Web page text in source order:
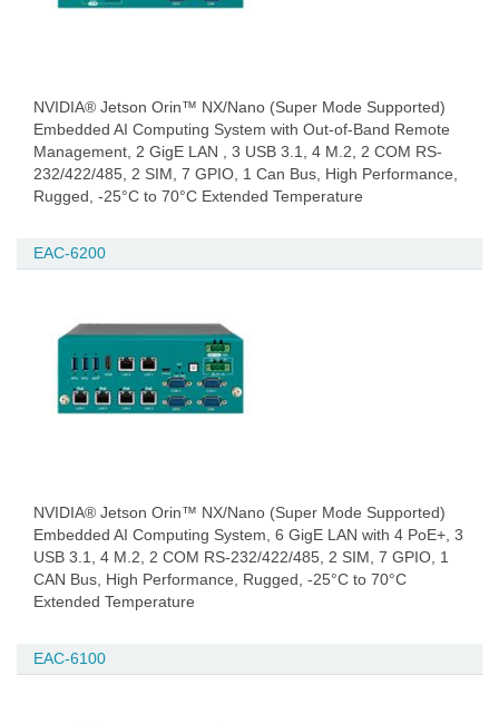
NVIDIA® Jetson Orin™ NX/Nano (Super Mode Supported)
Embedded AI Computing System with Out-of-Band Remote
Management, 2 GigE LAN , 3 USB 3.1, 4 M.2, 2 COM RS-
232/422/485, 2 SIM, 7 GPIO, 1 Can Bus, High Performance,
Rugged, -25°C to 70°C Extended Temperature
EAC-6200
NVIDIA® Jetson Orin™ NX/Nano (Super Mode Supported)
Embedded AI Computing System, 6 GigE LAN with 4 PoE+, 3
USB 3.1, 4 M.2, 2 COM RS-232/422/485, 2 SIM, 7 GPIO, 1
CAN Bus, High Performance, Rugged, -25°C to 70°C
Extended Temperature
EAC-6100